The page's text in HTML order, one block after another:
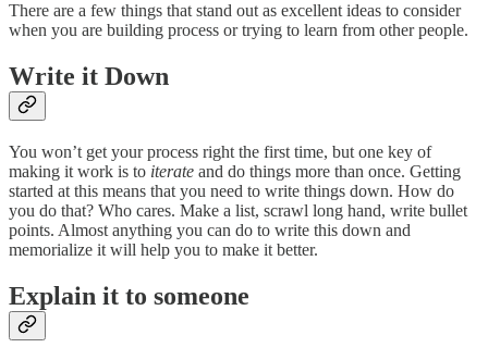
There are a few things that stand out as excellent ideas to consider
when you are building process or trying to learn from other people.
Write it Down
You won’t get your process right the first time, but one key of
making it work is to iterate and do things more than once. Getting
started at this means that you need to write things down. How do
you do that? Who cares. Make a list, scrawl long hand, write bullet
points. Almost anything you can do to write this down and
memorialize it will help you to make it better.
Explain it to someone